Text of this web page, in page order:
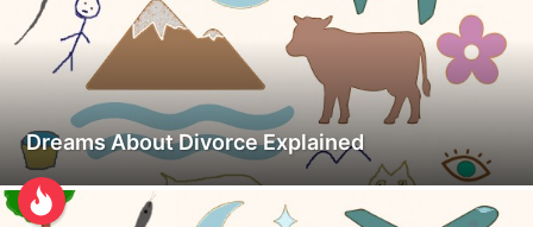
Dreams About Divorce Explained